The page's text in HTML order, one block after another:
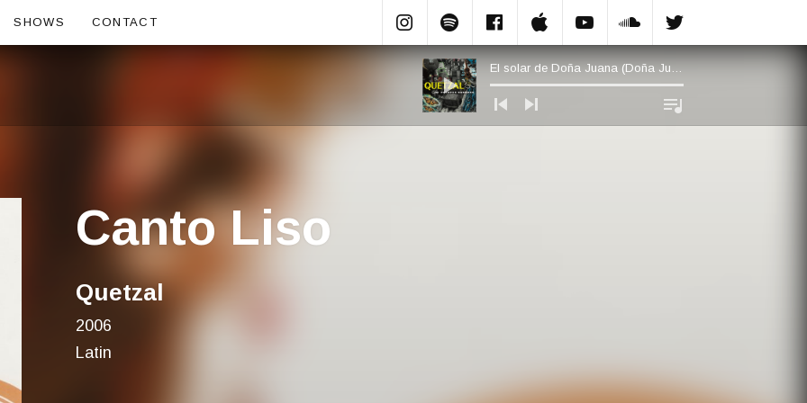
Audio Player El solar de Doña Juana (Doña Juana’s Plot of Land)
SHOWS CONTACT Instagram
SpotifyFacebook.com
Apple Music
YouTube
Soundcloud
Canto Liso
Quetzal
2006
Latin